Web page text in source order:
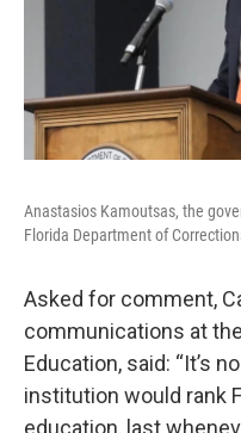
Anastasios Kamoutsas, the
Florida Department of
Asked for comment,
communications at
Education, said: “It’s
institution would rank
education, last